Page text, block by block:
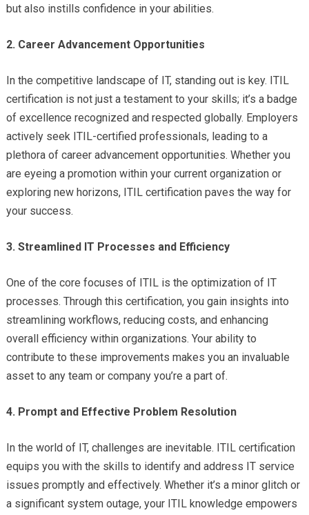
but also instills confidence in your abilities.
2. Career Advancement Opportunities
In the competitive landscape of IT, standing out is key. ITIL
certification is not just a testament to your skills; it’s a badge
of excellence recognized and respected globally. Employers
actively seek ITIL-certified professionals, leading to a
plethora of career advancement opportunities. Whether you
are eyeing a promotion within your current organization or
exploring new horizons, ITIL certification paves the way for
your success.
3. Streamlined IT Processes and Efficiency
One of the core focuses of ITIL is the optimization of IT
processes. Through this certification, you gain insights into
streamlining workflows, reducing costs, and enhancing
overall efficiency within organizations. Your ability to
contribute to these improvements makes you an invaluable
asset to any team or company you’re a part of.
4. Prompt and Effective Problem Resolution
In the world of IT, challenges are inevitable. ITIL certification
equips you with the skills to identify and address IT service
issues promptly and effectively. Whether it’s a minor glitch or
a significant system outage, your ITIL knowledge empowers